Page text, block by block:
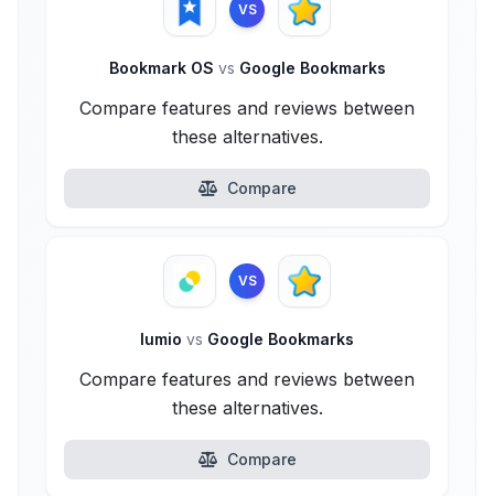
VS
Bookmark OS vs Google Bookmarks
Compare features and reviews between
these alternatives.
Compare
VS
lumio vs Google Bookmarks
Compare features and reviews between
these alternatives.
Compare